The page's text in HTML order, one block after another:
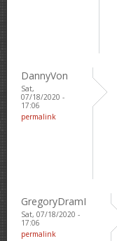
DannyVon
Sat,
07/18/2020 -
17:06
permalink
GregoryDramI
Sat, 07/18/2020 -
17:06
permalink